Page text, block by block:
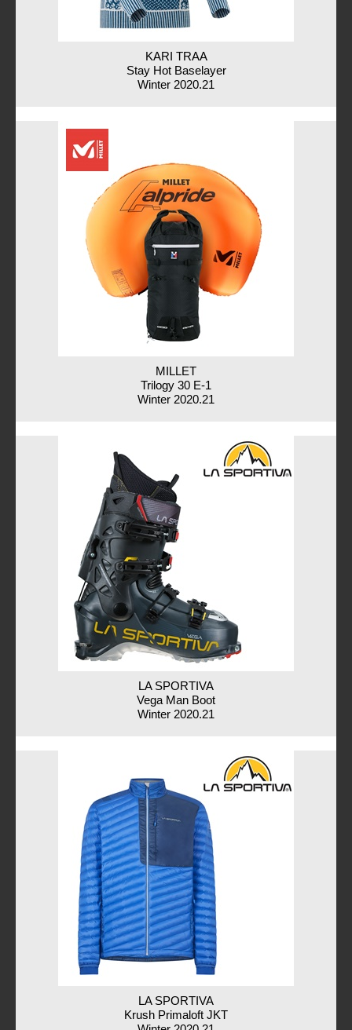
KARI TRAA
Stay Hot Baselayer
Winter 2020.21
MILLET
Trilogy 30 E-1
Winter 2020.21
LA SPORTIVA
Vega Man Boot
Winter 2020.21
LA SPORTIVA
Krush Primaloft JKT